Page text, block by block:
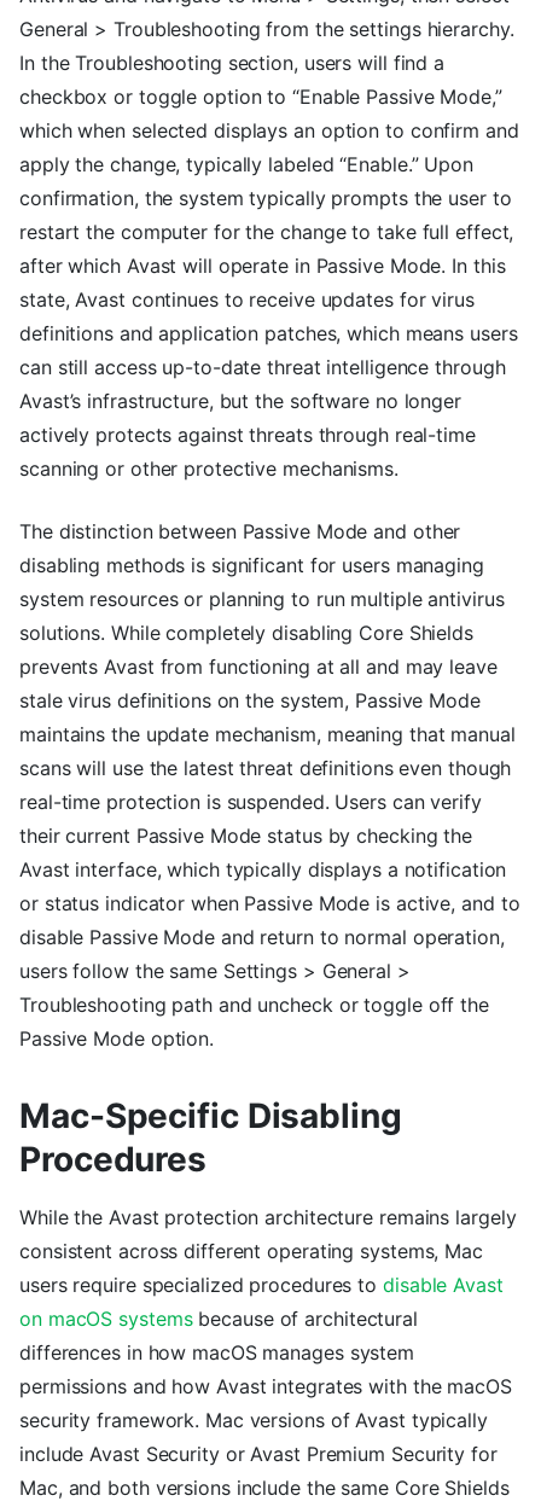
General > Troubleshooting from the settings hierarchy.
In the Troubleshooting section, users will find a
checkbox or toggle option to “Enable Passive Mode,”
which when selected displays an option to confirm and
apply the change, typically labeled “Enable.” Upon
confirmation, the system typically prompts the user to
restart the computer for the change to take full effect,
after which Avast will operate in Passive Mode. In this
state, Avast continues to receive updates for virus
definitions and application patches, which means users
can still access up-to-date threat intelligence through
Avast’s infrastructure, but the software no longer
actively protects against threats through real-time
scanning or other protective mechanisms.
The distinction between Passive Mode and other
disabling methods is significant for users managing
system resources or planning to run multiple antivirus
solutions. While completely disabling Core Shields
prevents Avast from functioning at all and may leave
stale virus definitions on the system, Passive Mode
maintains the update mechanism, meaning that manual
scans will use the latest threat definitions even though
real-time protection is suspended. Users can verify
their current Passive Mode status by checking the
Avast interface, which typically displays a notification
or status indicator when Passive Mode is active, and to
disable Passive Mode and return to normal operation,
users follow the same Settings > General >
Troubleshooting path and uncheck or toggle off the
Passive Mode option.
Mac-Specific Disabling
Procedures
While the Avast protection architecture remains largely
consistent across different operating systems, Mac
users require specialized procedures to disable Avast
on macOS systemsbecause of architectural
differences in how macOS manages system
permissions and how Avast integrates with the macOS
security framework. Mac versions of Avast typically
include Avast Security or Avast Premium Security for
Mac, and both versions include the same Core Shields